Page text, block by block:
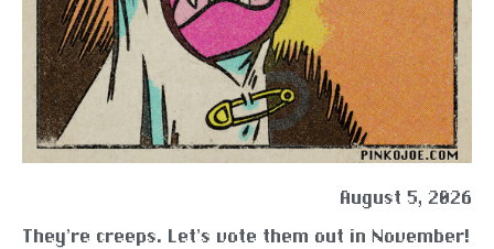
August 5, 2026
They’re creeps. Let’s vote them out in November!